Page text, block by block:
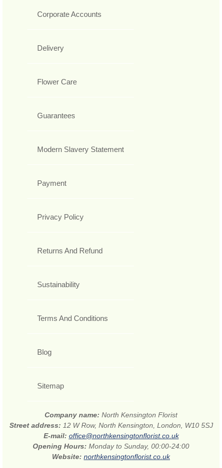
Corporate Accounts
Delivery
Flower Care
Guarantees
Modern Slavery Statement
Payment
Privacy Policy
Returns And Refund
Sustainability
Terms And Conditions
Blog
Sitemap
Company name: North Kensington Florist
Street address: 12 W Row, North Kensington, London, W10 5SJ
E-mail: office@northkensingtonflorist.co.uk
Opening Hours: Monday to Sunday, 00:00-24:00
Website: northkensingtonflorist.co.uk